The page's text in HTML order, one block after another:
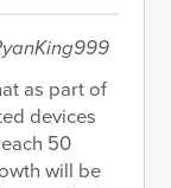
as part of
devices
50
will be